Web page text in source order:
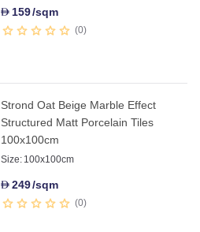
D 159/sqm
0
Strond Oat Beige Marble Effect
Structured Matt Porcelain Tiles
100x100cm
Size: 100x100cm
D249/sqm
0